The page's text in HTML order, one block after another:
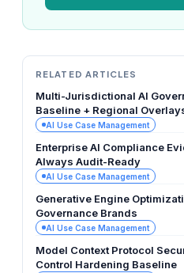
RELATED ARTICLES
Multi-Jurisdictional AI
Baseline + Regional
AI Use Case Management
Enterprise AI Compliance
Always Audit-Ready
AI Use Case Management
Generative Engine
Governance Brands
AI Use Case Management
Model Context Protocol
Control Hardening Baseline